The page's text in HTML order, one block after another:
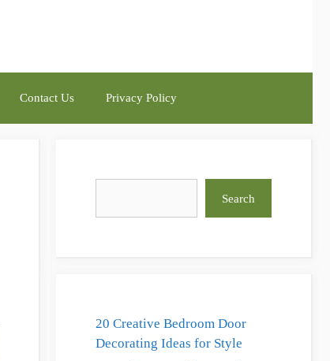
Contact Us Privacy Policy
Search
20 Creative Bedroom Door
Decorating Ideas for Style